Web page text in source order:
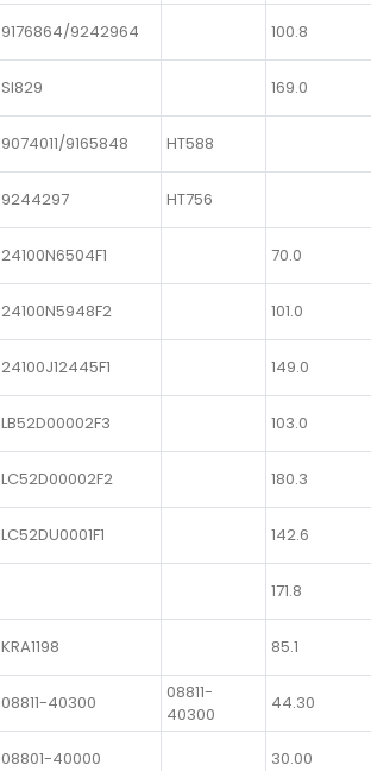
9176864/9242964
100.8
SI829
169.0
9074011/9165848
HT588
9244297
HT756
24100N6504F1
70.0
24100N5948F2
101.0
24100J12445F1
149.0
LB52D00002F3
103.0
LC52D00002F2
180.3
LC52DU0001F1
142.6
171.8
KRA1198
85.1
08811-40300
08811-
40300
44.30
08801-40000
30.00